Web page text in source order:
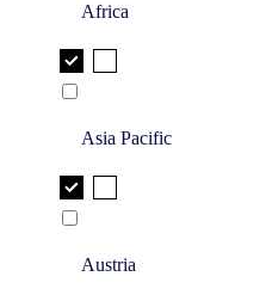
Africa
Asia Pacific
Austria